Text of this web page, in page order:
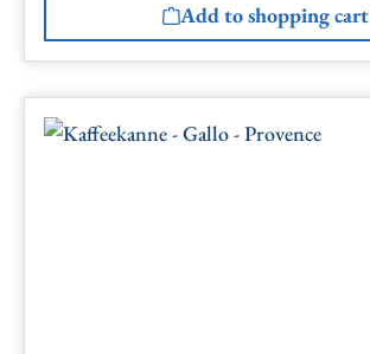
Add to shopping cart